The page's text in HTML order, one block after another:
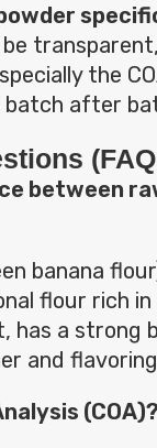
the
batch after
between
banana
flour rich in
has a strong
and